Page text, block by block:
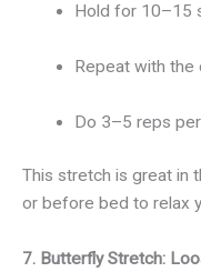
Hold for 10–15
Repeat with the
Do 3–5 reps
This stretch is great in
or before bed to relax
7. Butterfly Stretch: